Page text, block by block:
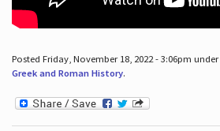
Posted Friday, November 18, 2022 - 3:06pm under
Greek and Roman History.